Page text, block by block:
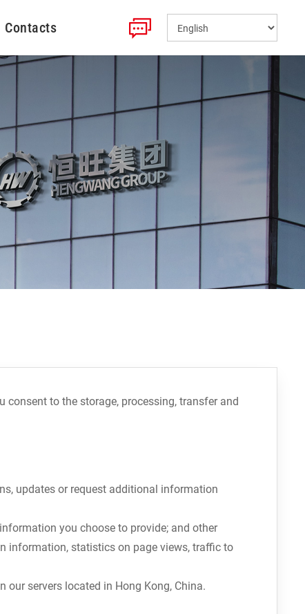
Contacts
consent to the storage, processing, transfer and
updates or request additional information
you choose to provide; and other
information, statistics on page views, traffic to
servers located in Hong Kong, China.